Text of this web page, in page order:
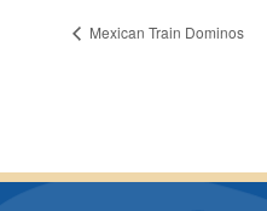
Mexican Train Dominos